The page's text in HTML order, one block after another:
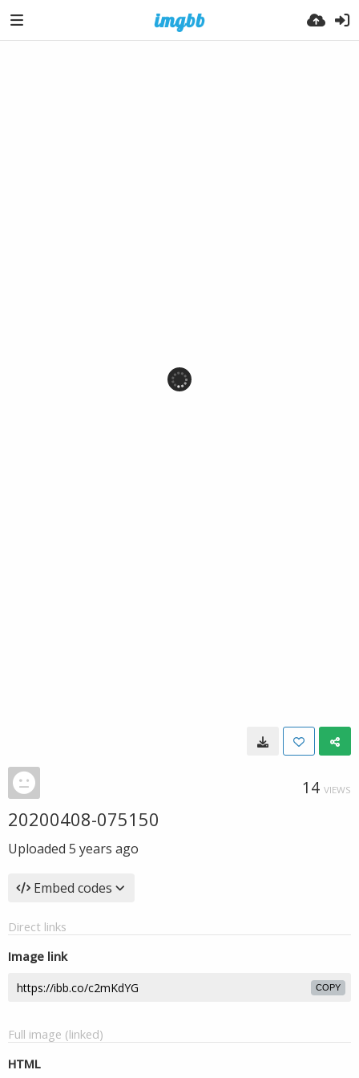
14 VIEWS
20200408-075150
Uploaded 5 years ago
Embed codes
Direct links
Image link
COPY
Full image (linked)
HTML